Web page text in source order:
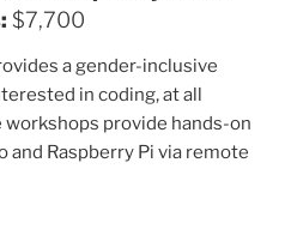
$7,700
a gender-inclusive
in coding, at all
provide hands-on
Raspberry Pi via remote